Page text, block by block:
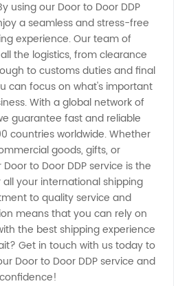
using our Door to Door DDP
a seamless and stress-free
experience. Our team of
the logistics, from clearance
to customs duties and final
can focus on what's important
With a global network of
guarantee fast and reliable
countries worldwide. Whether
goods, gifts, or
to Door DDP service is the
your international shipping
to quality service and
means that you can rely on
the best shipping experience
Get in touch with us today to
Door to Door DDP service and